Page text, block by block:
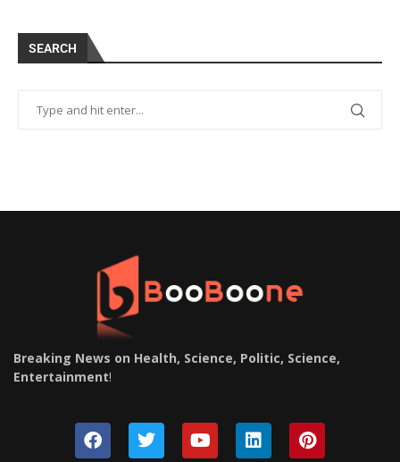
SEARCH
Breaking News on Health, Science, Politic, Science,
Entertainment!